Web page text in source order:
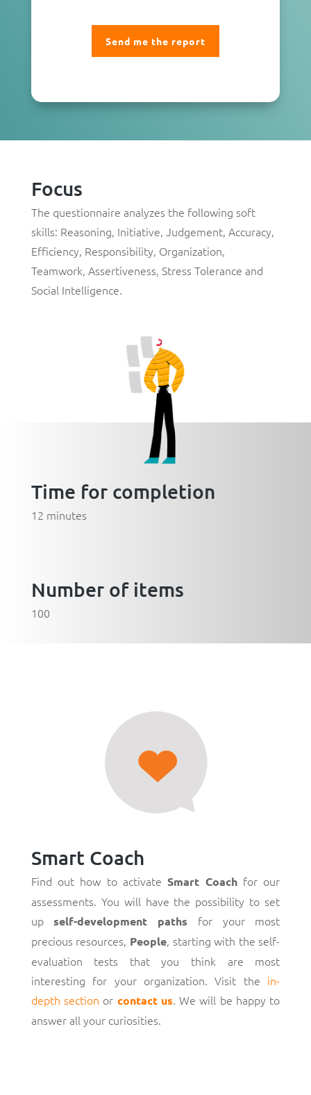
Focus
The questionnaire analyzes the following soft
skills: Reasoning, Initiative, Judgement, Accuracy,
Efficiency, Responsibility, Organization,
Teamwork, Assertiveness, Stress Tolerance and
Social Intelligence.
Time for completion
12 minutes
Number of items
100
Smart Coach
Find out how to activateSmart Coachfor our
assessments. You will have the possibility to set
upself-development paths for your most
precious resources, People, starting with the self-
evaluation tests that you think are most
interesting for your organization. Visit the in-
depth section or contact us. We will be happy to
answer all your curiosities.